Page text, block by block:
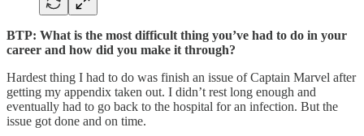
BTP: What is the most difficult thing you’ve had to do in your
career and how did you make it through?
Hardest thing I had to do was finish an issue of Captain Marvel after
getting my appendix taken out. I didn’t rest long enough and
eventually had to go back to the hospital for an infection. But the
issue got done and on time.